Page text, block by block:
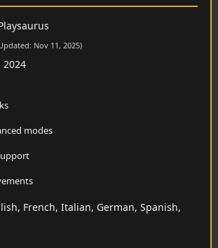
Nov 11, 2025)
2024
modes
French, Italian, German, Spanish,